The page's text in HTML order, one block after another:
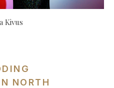
Kivus
NORTH